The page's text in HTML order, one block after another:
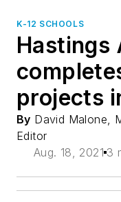
K-12 SCHOOLS
Hastings
projects
By David Malone,
Editor
Aug. 18, 2021 3